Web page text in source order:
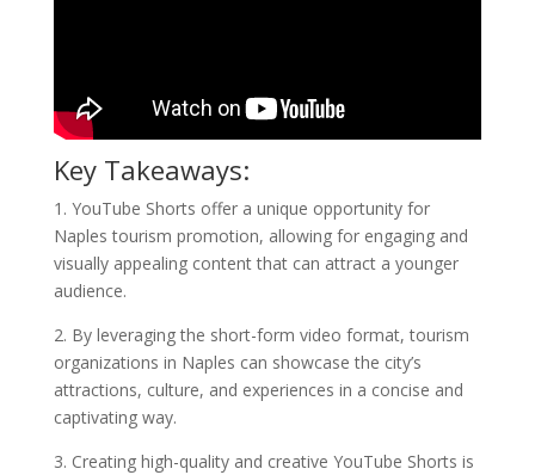
Key Takeaways:
1. YouTube Shorts offer a unique opportunity for
Naples tourism promotion, allowing for engaging and
visually appealing content that can attract a younger
audience.
2. By leveraging the short-form video format, tourism
organizations in Naples can showcase the city’s
attractions, culture, and experiences in a concise and
captivating way.
3. Creating high-quality and creative YouTube Shorts is